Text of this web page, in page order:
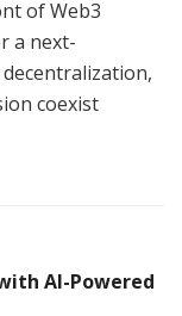
of Web3
a next-
coexist
AI-Powered